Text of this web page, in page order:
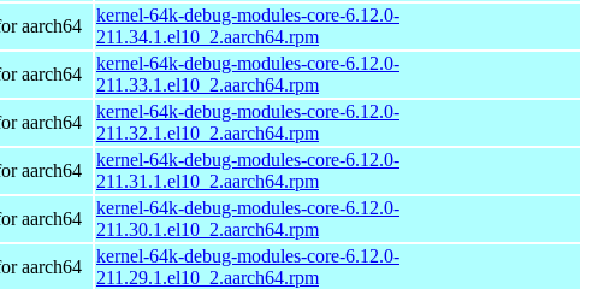
aarch64
kernel-64k-debug-modules-core-6.12.0-
211.34.1.el10_2.aarch64.rpm
aarch64
kernel-64k-debug-modules-core-6.12.0-
211.33.1.el10_2.aarch64.rpm
aarch64
kernel-64k-debug-modules-core-6.12.0-
211.32.1.el10_2.aarch64.rpm
aarch64
kernel-64k-debug-modules-core-6.12.0-
211.31.1.el10_2.aarch64.rpm
aarch64
kernel-64k-debug-modules-core-6.12.0-
211.30.1.el10_2.aarch64.rpm
aarch64
kernel-64k-debug-modules-core-6.12.0-
211.29.1.el10_2.aarch64.rpm